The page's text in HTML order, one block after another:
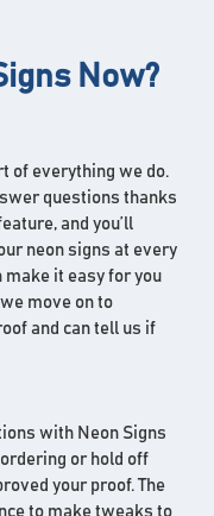
Now?
of everything we do.
questions thanks
and you’ll
neon signs at every
make it easy for you
move on to
and can tell us if
with Neon Signs
or hold off
your proof. The
to make tweaks to